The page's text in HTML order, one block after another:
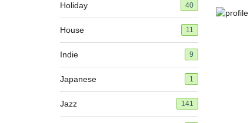
Holiday 40
House 11
Indie 9
Japanese 1
Jazz 141